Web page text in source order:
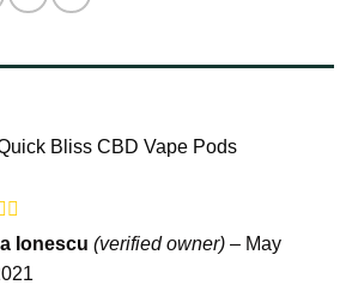
Bliss CBD Vape Pods
Ionescu (verified owner) – May